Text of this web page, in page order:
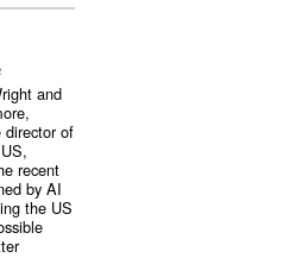
and
director of
recent
by AI
the US